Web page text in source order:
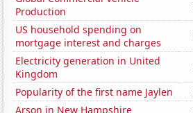
Production
US household spending on
mortgage interest and charges
Electricity generation in United
Kingdom
Popularity of the first name Jaylen
Arson in New Hampshire